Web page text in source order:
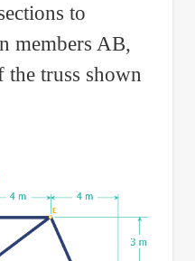
to
members AB,
truss shown